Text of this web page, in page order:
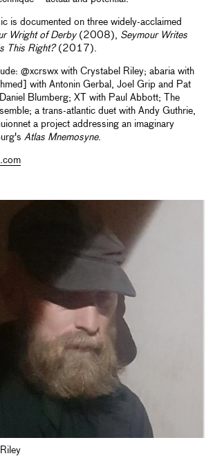
is documented on three widely-acclaimed
Wright of Derby(2008), Seymour Writes
This Right?(2017).
@xcrswx with Crystabel Riley; abaria with
with Antonin Gerbal, Joel Grip and Pat
Blumberg; XT with Paul Abbott; The
a trans-atlantic duet with Andy Guthrie,
a project addressing an imaginary
Atlas Mnemosyne.